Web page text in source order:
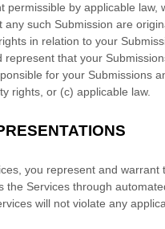
permissible by applicable law,
any such Submission are
in relation to your
represent that your
for your Submissions
rights, or (c) applicable law.
you represent and warrant
the Services through
will not violate any